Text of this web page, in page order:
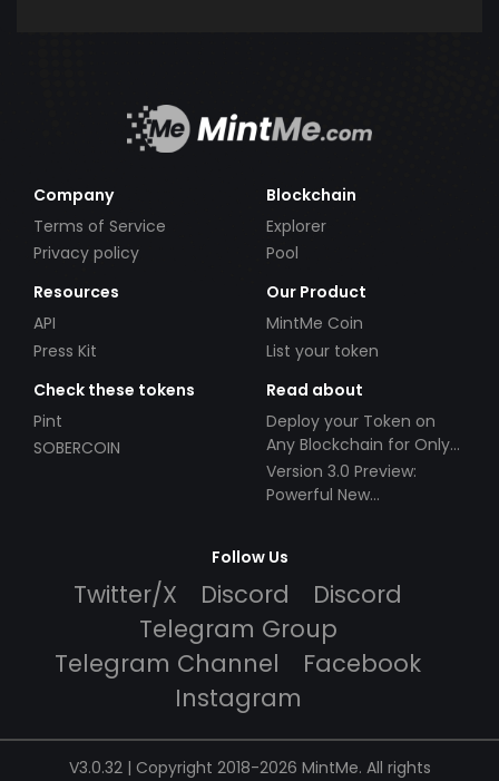
Company
Terms of Service
Privacy policy
Blockchain
Explorer
Pool
Resources
API
Press Kit
Our Product
MintMe Coin
List your token
Check these tokens
Pint
SOBERCOIN
Read about
Deploy your Token on
Any Blockchain for Only
$49!
Version 3.0 Preview:
Powerful New
Follow Us
Twitter/X Discord
Discord
Telegram Group
Telegram Channel
Facebook
Instagram
V3.0.32 | Copyright 2018-2026 MintMe. All rights